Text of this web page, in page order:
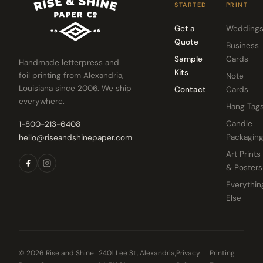
Handmade letterpress and
foil printing from Alexandria,
Louisiana since 2006. We ship
everywhere.
1-800-213-6408
hello@riseandshinepaper.com
STARTED
Get a
Quote
Sample
Kits
Contact
PRINT
Weddings
Business
Cards
Note
Cards
Hang
Candle
Packaging
Art Prints
& Posters
Else
© 2026 Rise and Shine 2401 Lee St, Alexandria,Privacy
Printing